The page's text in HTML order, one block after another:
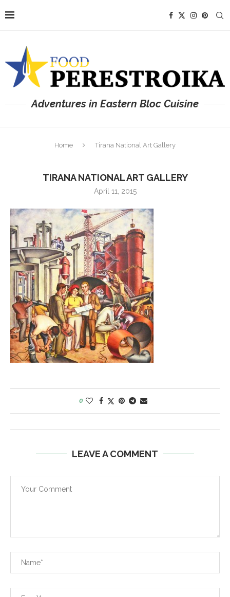
Adventures in Eastern Bloc Cuisine
Home Tirana National Art Gallery
TIRANA NATIONAL ART GALLERY
April 11, 2015
0
LEAVE A COMMENT